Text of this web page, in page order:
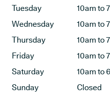
Tuesday
10am to
Wednesday
10am to
Thursday
10am to
Friday
10am to
Saturday
10am to
Sunday
Closed